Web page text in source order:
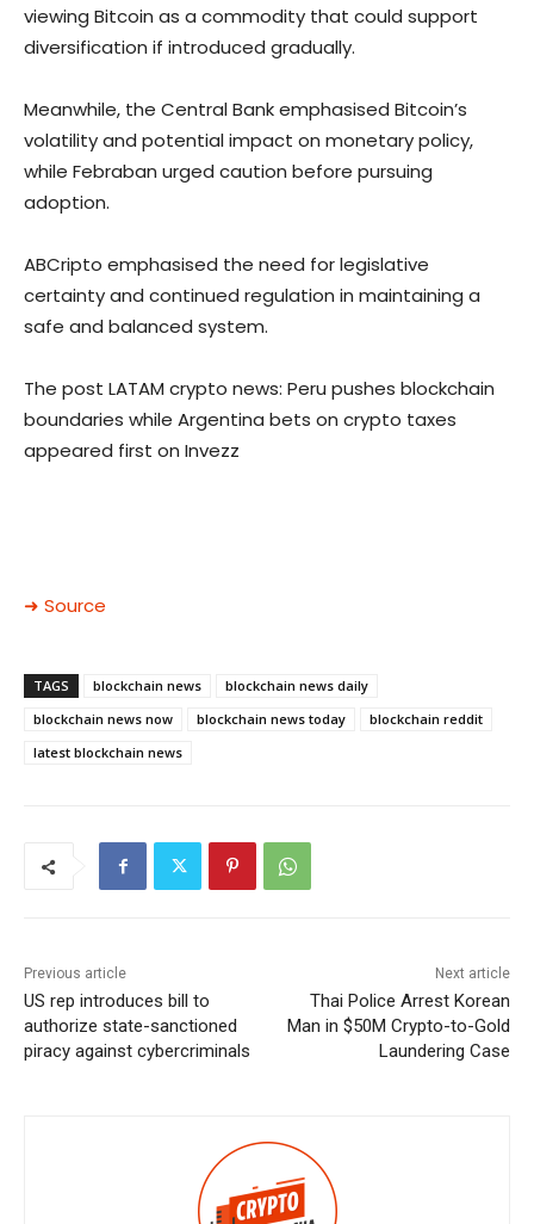
viewing Bitcoin as a commodity that could support
diversification if introduced gradually.
Meanwhile, the Central Bank emphasised Bitcoin’s
volatility and potential impact on monetary policy,
while Febraban urged caution before pursuing
adoption.
ABCripto emphasised the need for legislative
certainty and continued regulation in maintaining a
safe and balanced system.
The post LATAM crypto news: Peru pushes blockchain
boundaries while Argentina bets on crypto taxes
appeared first on Invezz
➜ Source
TAGS blockchain news
blockchain news daily
blockchain news now
blockchain news today
blockchain reddit
latest blockchain news
Previous article
US rep introduces bill to
authorize state-sanctioned
piracy against cybercriminals
Next article
Thai Police Arrest Korean
Man in $50M Crypto-to-Gold
Laundering Case